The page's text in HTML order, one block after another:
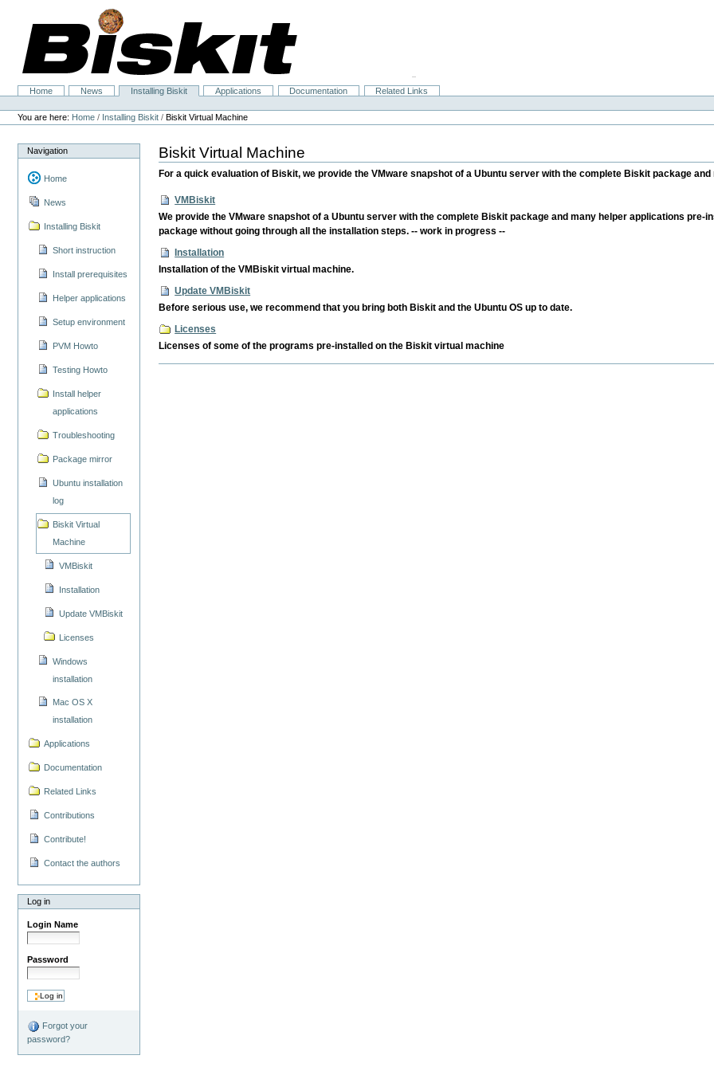
NavigationHome News Installing Biskit Applications Documentation
Related Links
Personal
tools
You are here: Home / Installing Biskit /Biskit Virtual Machine
Navigation
Home
News
Installing Biskit
Short instruction
Install prerequisites
Helper applications
Setup environment
PVM Howto
Testing Howto
Install helper
applications
Troubleshooting
Package mirror
Ubuntu installation
log
Biskit Virtual
Machine
VMBiskit
Installation
Update VMBiskit
Licenses
Windows
installation
Mac OS X
installation
Applications
Documentation
Related Links
Contributions
Contribute!
Contact the authors
Log in
Login Name
Password
Forgot your
password?
Biskit Virtual Machine
For a quick evaluation of Biskit, we provide the VMware snapshot of a Ubuntu server with the complete Biskit package
VMBiskit
We provide the VMware snapshot of a Ubuntu server with the complete Biskit package and many helper applications pre-
package without going through all the installation steps. -- work in progress --
Installation
Installation of the VMBiskit virtual machine.
Update VMBiskit
Before serious use, we recommend that you bring both Biskit and the Ubuntu OS up to date.
Licenses
Licenses of some of the programs pre-installed on the Biskit virtual machine